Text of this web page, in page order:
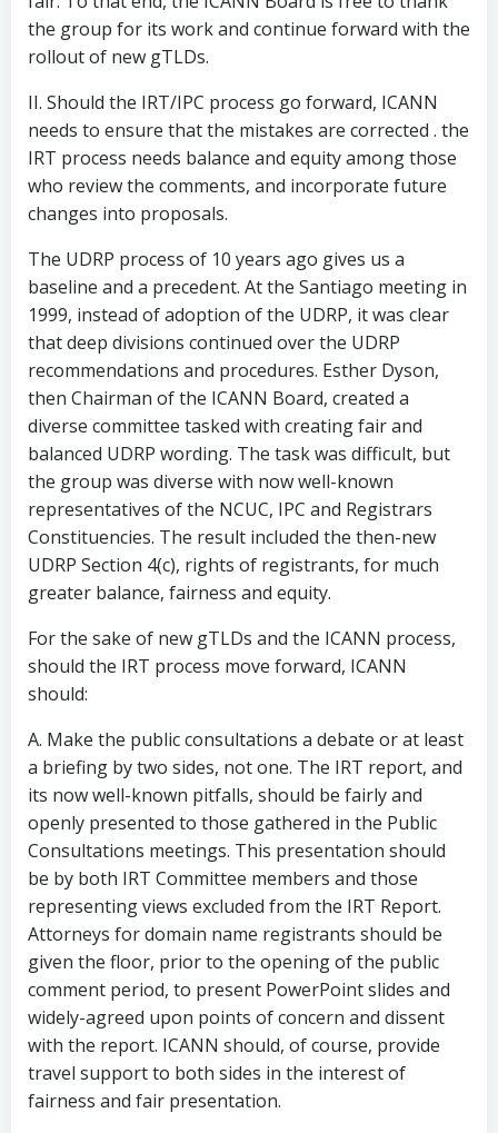
the group for its work and continue forward with the
rollout of new gTLDs.
II. Should the IRT/IPC process go forward, ICANN
needs to ensure that the mistakes are corrected . the
IRT process needs balance and equity among those
who review the comments, and incorporate future
changes into proposals.
The UDRP process of 10 years ago gives us a
baseline and a precedent. At the Santiago meeting in
1999, instead of adoption of the UDRP, it was clear
that deep divisions continued over the UDRP
recommendations and procedures. Esther Dyson,
then Chairman of the ICANN Board, created a
diverse committee tasked with creating fair and
balanced UDRP wording. The task was difficult, but
the group was diverse with now well-known
representatives of the NCUC, IPC and Registrars
Constituencies. The result included the then-new
UDRP Section 4(c), rights of registrants, for much
greater balance, fairness and equity.
For the sake of new gTLDs and the ICANN process,
should the IRT process move forward, ICANN
should:
A. Make the public consultations a debate or at least
a briefing by two sides, not one. The IRT report, and
its now well-known pitfalls, should be fairly and
openly presented to those gathered in the Public
Consultations meetings. This presentation should
be by both IRT Committee members and those
representing views excluded from the IRT Report.
Attorneys for domain name registrants should be
given the floor, prior to the opening of the public
comment period, to present PowerPoint slides and
widely-agreed upon points of concern and dissent
with the report. ICANN should, of course, provide
travel support to both sides in the interest of
fairness and fair presentation.